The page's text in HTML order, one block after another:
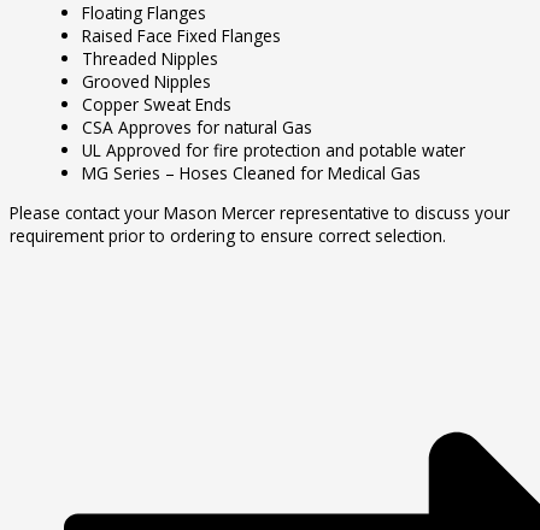
Floating Flanges
Raised Face Fixed Flanges
Threaded Nipples
Grooved Nipples
Copper Sweat Ends
CSA Approves for natural Gas
UL Approved for fire protection and potable water
MG Series – Hoses Cleaned for Medical Gas
Please contact your Mason Mercer representative to discuss your
requirement prior to ordering to ensure correct selection.